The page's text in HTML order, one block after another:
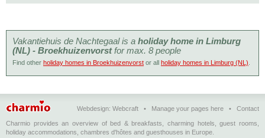
Vakantiehuis de Nachtegaal is a holiday home in Limburg
(NL) - Broekhuizenvorstfor max. 8 people
Find other holiday homes in Broekhuizenvorst or all holiday homes in Limburg (NL)
Webdesign: Webcraft • Manage your pages here • Contact
Charmio provides an overview of bed & breakfasts, charming hotels, guest rooms,
holiday accommodations, chambres d'hôtes and guesthouses in Europe.